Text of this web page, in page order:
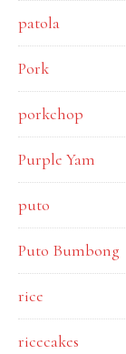
patola
Pork
porkchop
Purple Yam
puto
Puto Bumbong
rice
ricecakes